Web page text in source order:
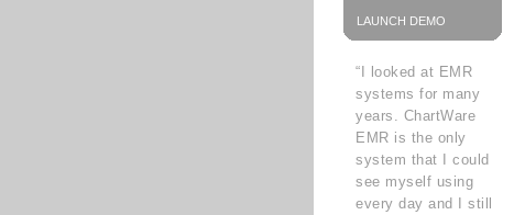
LAUNCH DEMO
“I looked at EMR
systems for many
years. ChartWare
EMR is the only
system that I could
see myself using
every day and I still